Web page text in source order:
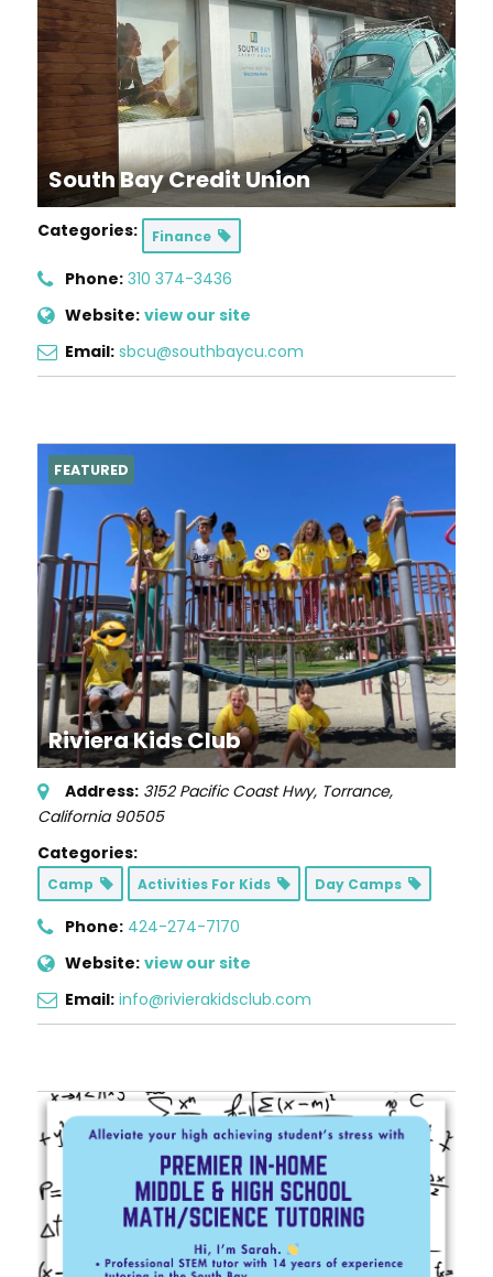
South Bay Credit Union
Categories: Finance
Phone: 310 374-3436
Website: view our site
Email: sbcu@southbaycu.com
Riviera Kids Club
FEATURED
Address: 3152 Pacific Coast Hwy, Torrance,
California 90505
Categories:
Camp Activities For Kids Day Camps
Phone: 424-274-7170
Website: view our site
Email: info@rivierakidsclub.com